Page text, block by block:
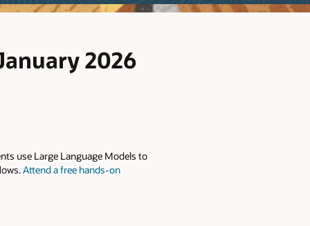
2026
use Large Language Models to
Attend a free hands-on